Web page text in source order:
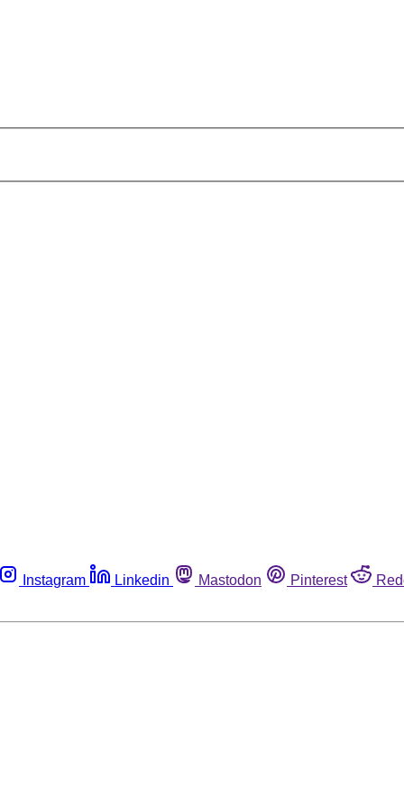
Instagram Linkedin Mastodon Pinterest